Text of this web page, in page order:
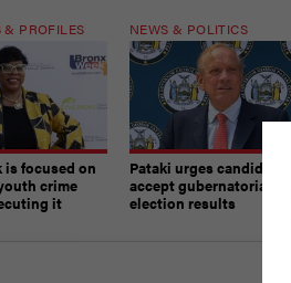
& PROFILES
is focused on
crime
it
NEWS & POLITICS
Pataki urges candidates
accept gubernatorial
election results